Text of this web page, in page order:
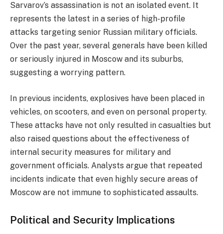
Sarvarov’s assassination is not an isolated event. It
represents the latest in a series of high-profile
attacks targeting senior Russian military officials.
Over the past year, several generals have been killed
or seriously injured in Moscow and its suburbs,
suggesting a worrying pattern.
In previous incidents, explosives have been placed in
vehicles, on scooters, and even on personal property.
These attacks have not only resulted in casualties but
also raised questions about the effectiveness of
internal security measures for military and
government officials. Analysts argue that repeated
incidents indicate that even highly secure areas of
Moscow are not immune to sophisticated assaults.
Political and Security Implications